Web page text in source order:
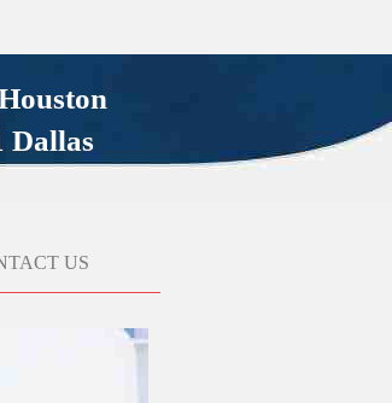
Dallas
US